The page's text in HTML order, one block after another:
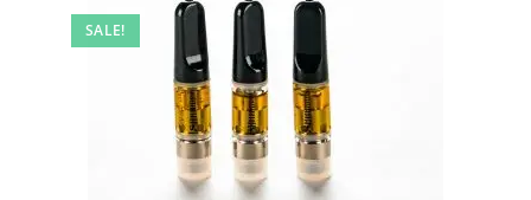
SALE!